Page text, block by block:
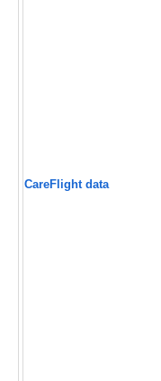
CareFlight data